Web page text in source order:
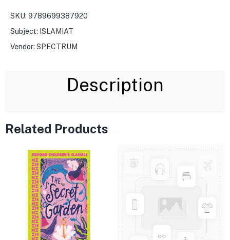
SKU: 9789699387920
Subject: ISLAMIAT
Vendor: SPECTRUM
Description
Related Products